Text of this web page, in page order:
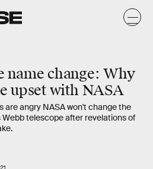
name change: Why
upset with NASA
angry NASA won't change the
telescope after revelations of